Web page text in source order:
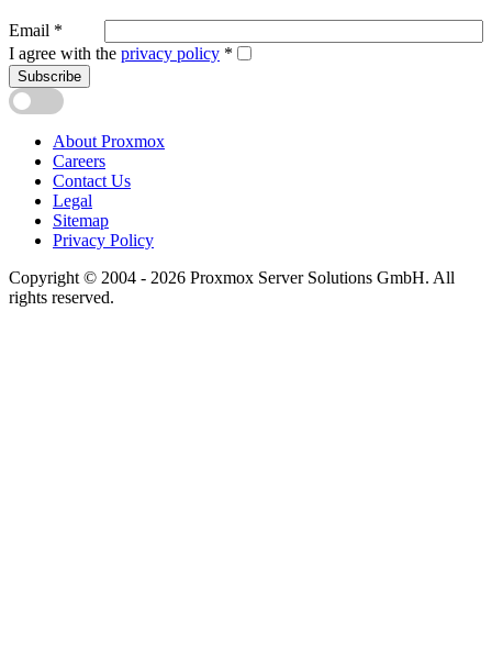
Email *
I agree with the privacy policy *
Subscribe
About Proxmox
Careers
Contact Us
Legal
Sitemap
Privacy Policy
Copyright © 2004 - 2026 Proxmox Server Solutions GmbH. All
rights reserved.